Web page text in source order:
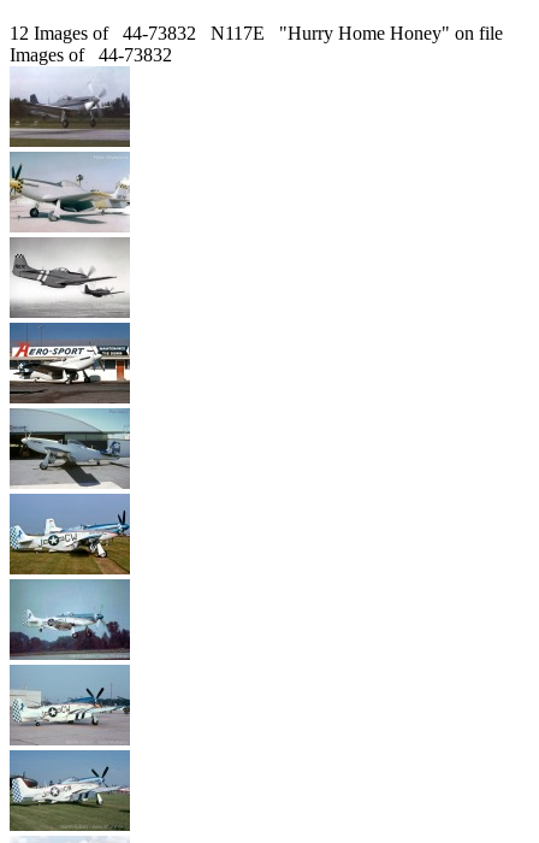
12 Images of 44-73832 N117E "Hurry Home Honey" on file
Images of 44-73832